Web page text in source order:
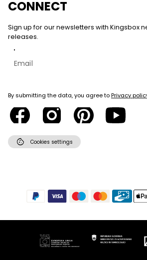
CONNECT
Sign up for our newsletters with Kingsbox
releases.
By submitting the data, you agree toPrivacy
cookie Cookies settings